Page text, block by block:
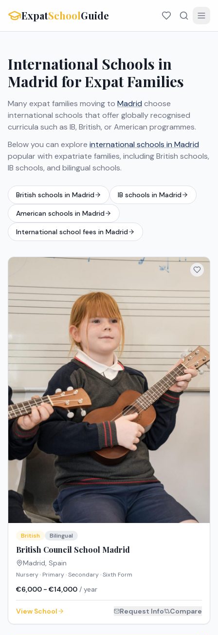
ExpatSchoolGuide
International Schools in
Madrid for Expat Families
Many expat families moving to Madrid choose
international schools that offer globally recognised
curricula such as IB, British, or American programmes.
Below you can explore international schools in Madrid
popular with expatriate families, including British schools,
IB schools, and bilingual schools.
British schools in Madrid IB schools in Madrid
American schools in Madrid
International school fees in Madrid
British Bilingual
British Council School Madrid
Madrid, Spain
Nursery · Primary · Secondary · Sixth Form
€6,000 - €14,000 / year
View School Request Info Compare